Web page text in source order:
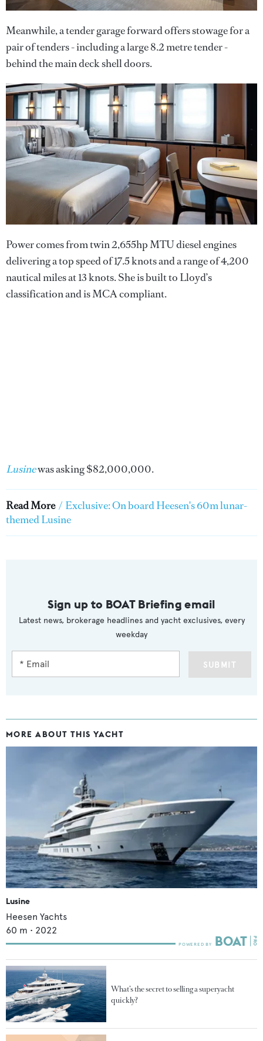
Meanwhile, a tender garage forward offers stowage for a
pair of tenders - including a large 8.2 metre tender -
behind the main deck shell doors.
Power comes from twin 2,655hp MTU diesel engines
delivering a top speed of 17.5 knots and a range of 4,200
nautical miles at 13 knots. She is built to Lloyd’s
classification and is MCA compliant.
Lusinewas asking $82,000,000.
Read More / Exclusive: On board Heesen's 60m lunar-
themed Lusine
Sign up to BOAT Briefing email
Latest news, brokerage headlines and yacht exclusives, every
weekday
SUBMIT
MORE ABOUT THIS YACHT
Lusine
Heesen Yachts
60 m • 2022
What’s the secret to selling a superyacht
quickly?